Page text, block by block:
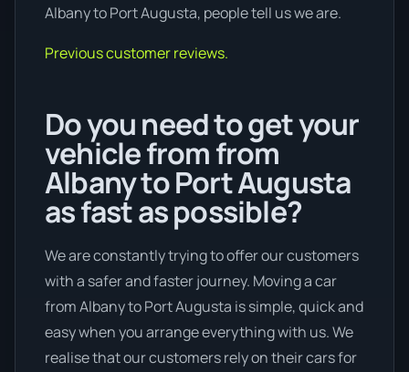
Albany to Port Augusta, people tell us we are.
Previous customer reviews.
Do you need to get your
vehicle from from
Albany to Port Augusta
as fast as possible?
We are constantly trying to offer our customers
with a safer and faster journey. Moving a car
from Albany to Port Augusta is simple, quick and
easy when you arrange everything with us. We
realise that our customers rely on their cars for